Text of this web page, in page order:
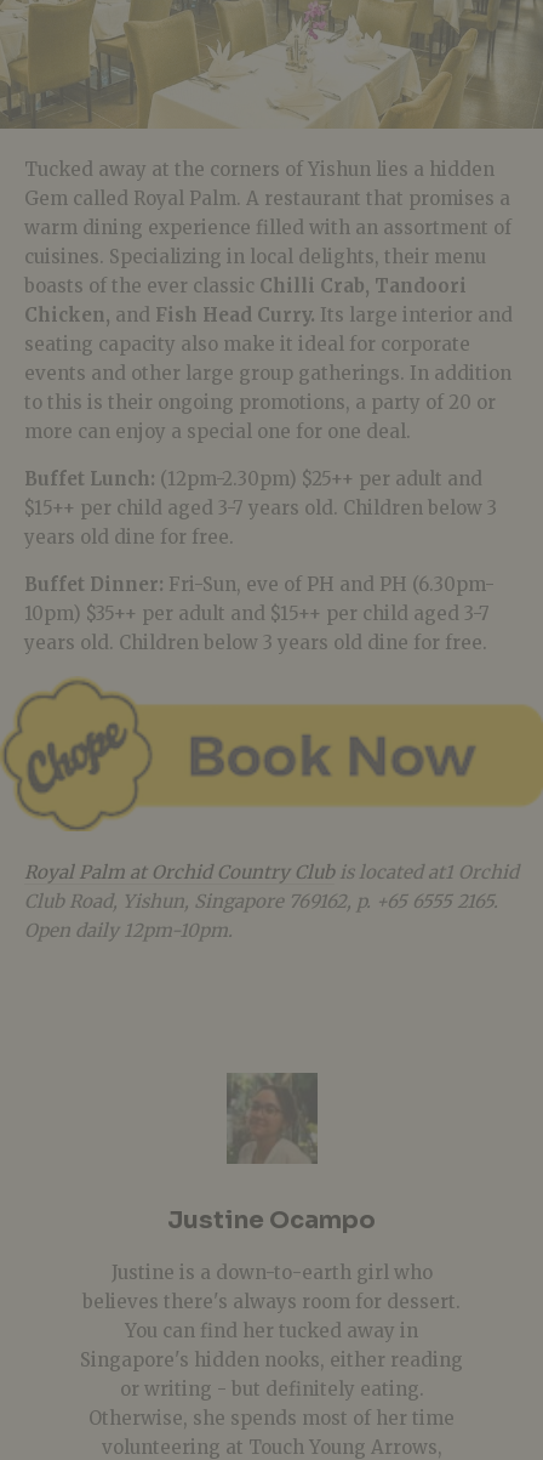
Tucked away at the corners of Yishun lies a hidden
Gem called Royal Palm. A restaurant that promises a
warm dining experience filled with an assortment of
cuisines. Specializing in local delights, their menu
boasts of the ever classic Chilli Crab, Tandoori
Chicken, and Fish Head Curry. Its large interior and
seating capacity also make it ideal for corporate
events and other large group gatherings. In addition
to this is their ongoing promotions, a party of 20 or
more can enjoy a special one for one deal.
Buffet Lunch: (12pm-2.30pm) $25++ per adult and
$15++ per child aged 3-7 years old. Children below 3
years old dine for free.
Buffet Dinner: Fri-Sun, eve of PH and PH (6.30pm-
10pm) $35++ per adult and $15++ per child aged 3-7
years old. Children below 3 years old dine for free.
Royal Palm at Orchid Country Clubis located at1 Orchid
Club Road, Yishun, Singapore 769162, p. +65 6555 2165.
Open daily 12pm-10pm.
Justine Ocampo
Justine is a down-to-earth girl who
believes there's always room for dessert.
You can find her tucked away in
Singapore's hidden nooks, either reading
or writing - but definitely eating.
Otherwise, she spends most of her time
volunteering at Touch Young Arrows,